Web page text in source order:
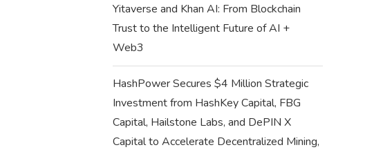
Yitaverse and Khan AI: From Blockchain
Trust to the Intelligent Future of AI +
Web3
HashPower Secures $4 Million Strategic
Investment from HashKey Capital, FBG
Capital, Hailstone Labs, and DePIN X
Capital to Accelerate Decentralized Mining,